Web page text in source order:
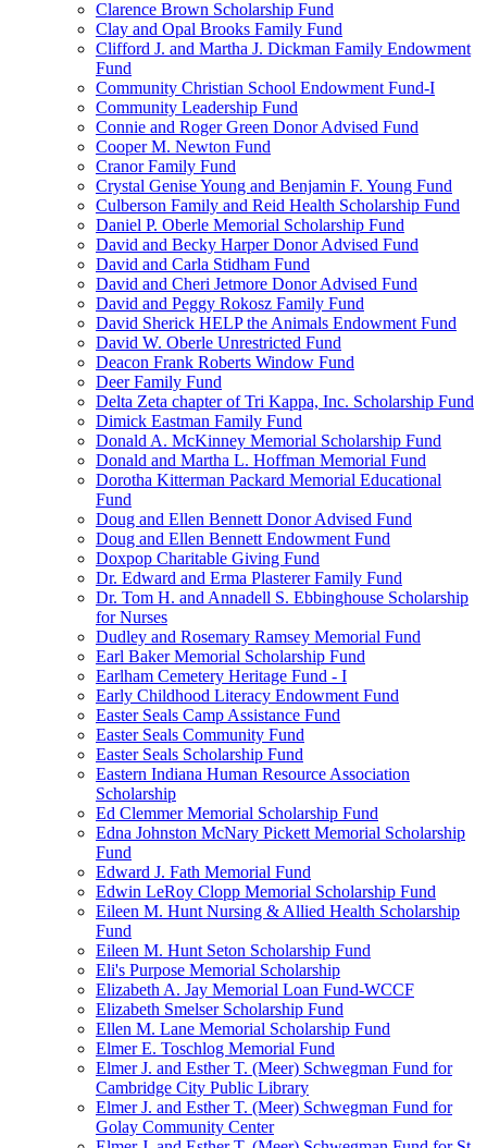
Clarence Brown Scholarship Fund
Clay and Opal Brooks Family Fund
Clifford J. and Martha J. Dickman Family Endowment
Fund
Community Christian School Endowment Fund-I
Community Leadership Fund
Connie and Roger Green Donor Advised Fund
Cooper M. Newton Fund
Cranor Family Fund
Crystal Genise Young and Benjamin F. Young Fund
Culberson Family and Reid Health Scholarship Fund
Daniel P. Oberle Memorial Scholarship Fund
David and Becky Harper Donor Advised Fund
David and Carla Stidham Fund
David and Cheri Jetmore Donor Advised Fund
David and Peggy Rokosz Family Fund
David Sherick HELP the Animals Endowment Fund
David W. Oberle Unrestricted Fund
Deacon Frank Roberts Window Fund
Deer Family Fund
Delta Zeta chapter of Tri Kappa, Inc. Scholarship Fund
Dimick Eastman Family Fund
Donald A. McKinney Memorial Scholarship Fund
Donald and Martha L. Hoffman Memorial Fund
Dorotha Kitterman Packard Memorial Educational
Fund
Doug and Ellen Bennett Donor Advised Fund
Doug and Ellen Bennett Endowment Fund
Doxpop Charitable Giving Fund
Dr. Edward and Erma Plasterer Family Fund
Dr. Tom H. and Annadell S. Ebbinghouse Scholarship
for Nurses
Dudley and Rosemary Ramsey Memorial Fund
Earl Baker Memorial Scholarship Fund
Earlham Cemetery Heritage Fund - I
Early Childhood Literacy Endowment Fund
Easter Seals Camp Assistance Fund
Easter Seals Community Fund
Easter Seals Scholarship Fund
Eastern Indiana Human Resource Association
Scholarship
Ed Clemmer Memorial Scholarship Fund
Edna Johnston McNary Pickett Memorial Scholarship
Fund
Edward J. Fath Memorial Fund
Edwin LeRoy Clopp Memorial Scholarship Fund
Eileen M. Hunt Nursing & Allied Health Scholarship
Fund
Eileen M. Hunt Seton Scholarship Fund
Eli's Purpose Memorial Scholarship
Elizabeth A. Jay Memorial Loan Fund-WCCF
Elizabeth Smelser Scholarship Fund
Ellen M. Lane Memorial Scholarship Fund
Elmer E. Toschlog Memorial Fund
Elmer J. and Esther T. (Meer) Schwegman Fund for
Cambridge City Public Library
Elmer J. and Esther T. (Meer) Schwegman Fund for
Golay Community Center